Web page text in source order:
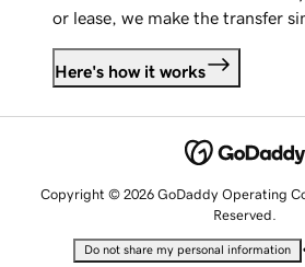
or lease, we make the transfer
Here's how it works
Copyright © 2026 GoDaddy Operating
Reserved.
Do not share my personal information